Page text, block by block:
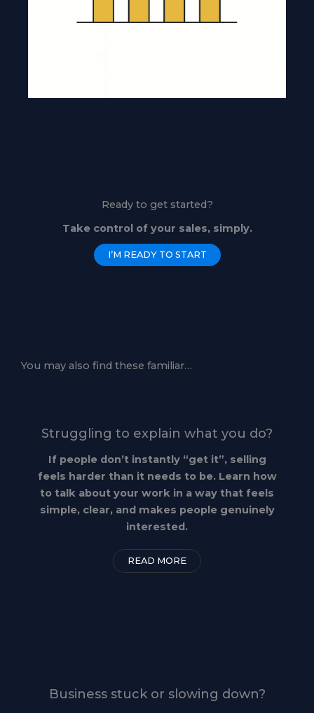
Ready to get started?
Take control of your sales, simply.
I’M READY TO START
You may also find these familiar…
Struggling to explain what you do?
If people don’t instantly “get it”, selling
feels harder than it needs to be. Learn how
to talk about your work in a way that feels
simple, clear, and makes people genuinely
interested.
READ MORE
Business stuck or slowing down?